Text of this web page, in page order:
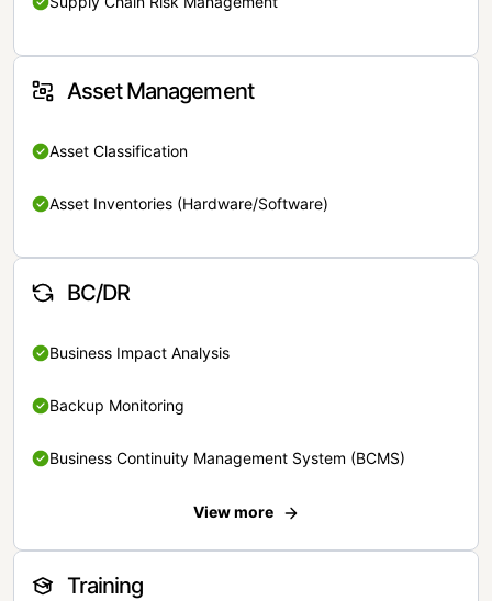
Asset Management
Asset Classification
Asset Inventories (Hardware/Software)
BC/DR
Business Impact Analysis
Backup Monitoring
Business Continuity Management System (BCMS)
View more
Training